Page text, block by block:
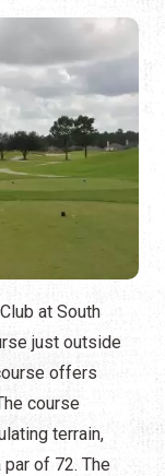
at South
just outside
offers
course
terrain,
of 72. The